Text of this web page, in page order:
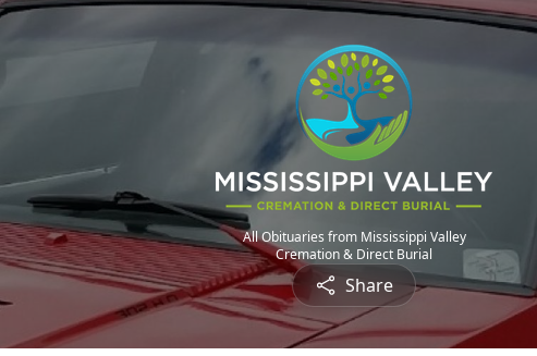
All Obituaries from Mississippi Valley
Cremation & Direct Burial
Share